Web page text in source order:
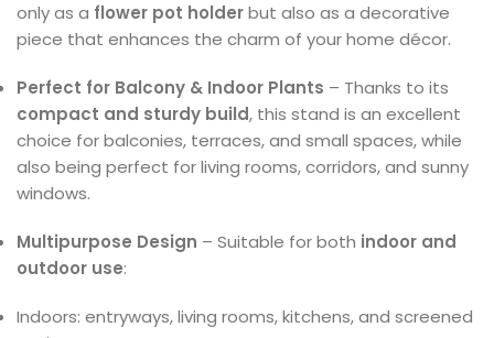
only as a flower pot holderbut also as a decorative
piece that enhances the charm of your home décor.
Perfect for Balcony & Indoor Plants – Thanks to its
compact and sturdy build, this stand is an excellent
choice for balconies, terraces, and small spaces, while
also being perfect for living rooms, corridors, and sunny
windows.
Multipurpose Design – Suitable for both indoor and
outdoor use:
Indoors: entryways, living rooms, kitchens, and screened